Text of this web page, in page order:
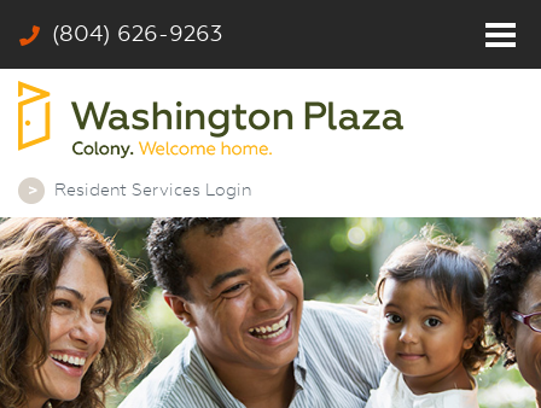
(804) 626-9263
Rates & Floor Plans
Colony
Contact
Resident Services Login